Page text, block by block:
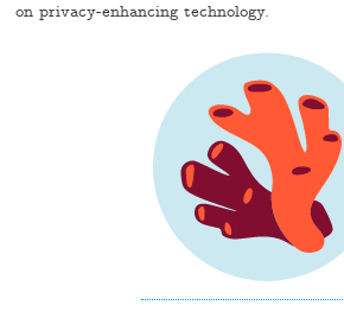
on privacy-enhancing technology.